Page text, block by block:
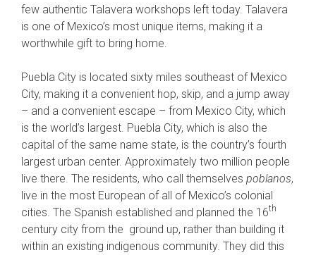
few authentic Talavera workshops left today. Talavera
is one of Mexico’s most unique items, making it a
worthwhile gift to bring home.
Puebla City is located sixty miles southeast of Mexico
City, making it a convenient hop, skip, and a jump away
– and a convenient escape – from Mexico City, which
is the world’s largest. Puebla City, which is also the
capital of the same name state, is the country’s fourth
largest urban center. Approximately two million people
live there. The residents, who call themselves poblanos,
live in the most European of all of Mexico’s colonial
cities. The Spanish established and planned the 16th
century city from the ground up, rather than building it
within an existing indigenous community. They did this